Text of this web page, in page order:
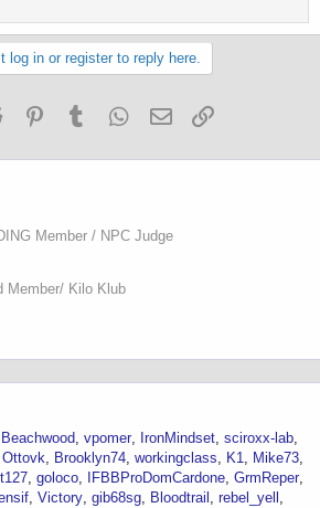
log in or register to reply here.
Reddit PinterestTumblr WhatsApp
Email
Member / NPC Judge
Member/ Kilo Klub
Beachwood vpomer IronMindset sciroxx-lab
Ottovk Brooklyn74 workingclass K1
Mike73
goloco IFBBProDomCardone GrmReper
Victory gib68sg Bloodtrail
rebel_yell